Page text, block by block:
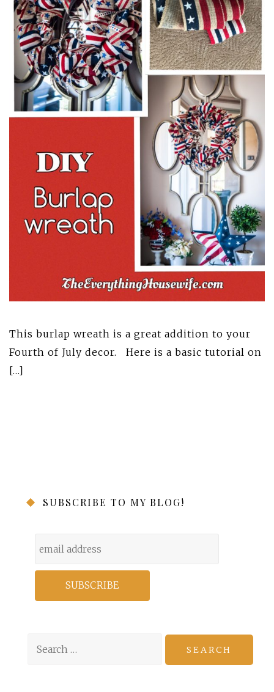
This burlap wreath is a great addition to your
Fourth of July decor. Here is a basic tutorial on
[…]
SUBSCRIBE TO MY BLOG!